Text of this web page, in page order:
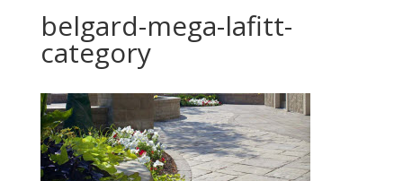
belgard-mega-lafitt-
category